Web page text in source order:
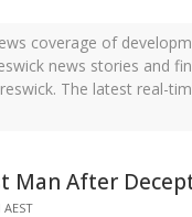
coverage of
news stories and
The latest real-
Man After
AEST